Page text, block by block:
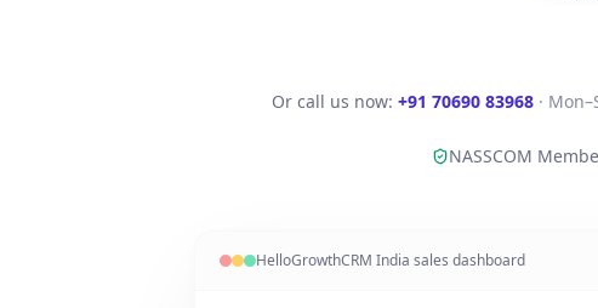
Or call us now: +91 70690 83968 ·
NASSCOM
HelloGrowthCRM India sales dashboard